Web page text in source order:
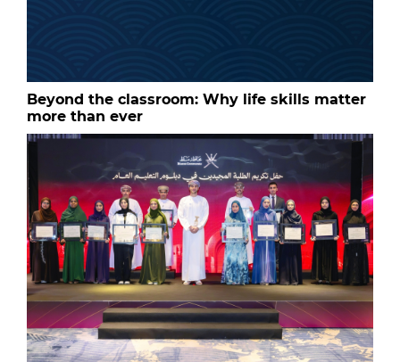
Beyond the classroom: Why life skills matter
more than ever